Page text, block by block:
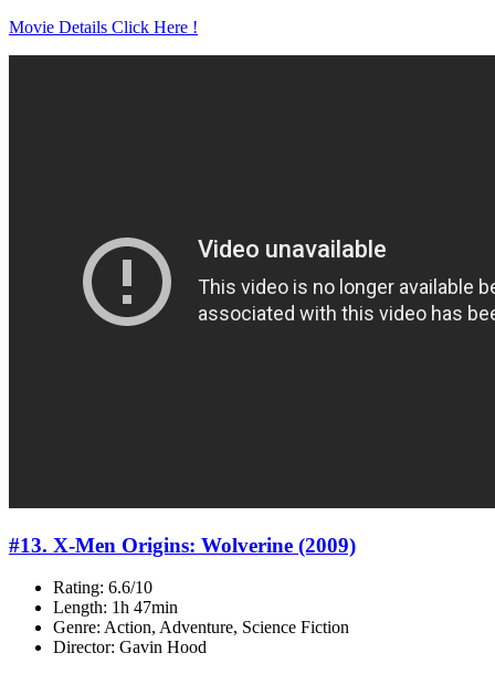
Movie Details Click Here !
#13. X-Men Origins: Wolverine (2009)
Rating: 6.6/10
Length: 1h 47min
Genre: Action, Adventure, Science Fiction
Director: Gavin Hood